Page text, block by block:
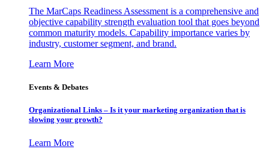
The MarCaps Readiness Assessment is a comprehensive and
objective capability strength evaluation tool that goes beyond
common maturity models. Capability importance varies by
industry, customer segment, and brand.
Learn More
Events & Debates
Organizational Links – Is it your marketing organization that is
slowing your growth?
Learn More